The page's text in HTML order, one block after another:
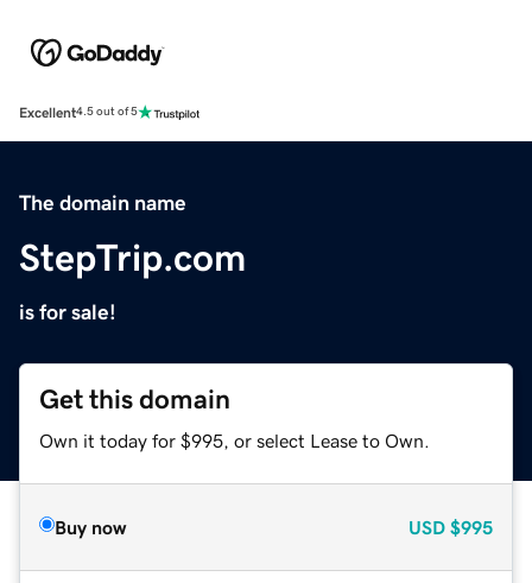
Excellent4.5 out of 5
The domain name
StepTrip.com
is for sale!
Get this domain
Own it today for $995, or select Lease to Own.
Buy now USD $995